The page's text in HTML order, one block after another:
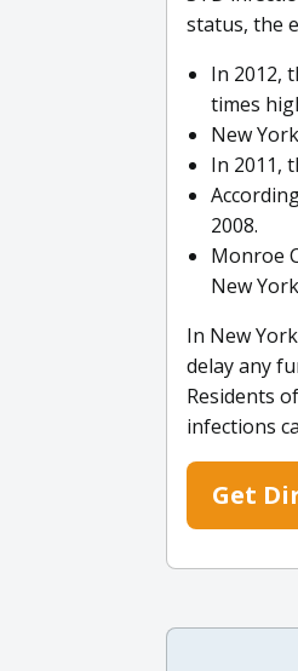
status, the
In 2012,
times
New
In 2011,
2008.
Monroe
New
In New
delay any
Residents
infections
Get